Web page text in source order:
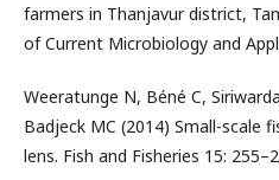
farmers in Thanjavur district,
of Current Microbiology and
Weeratunge N, Béné C,
Badjeck MC (2014) Small-scale
lens. Fish and Fisheries 15: